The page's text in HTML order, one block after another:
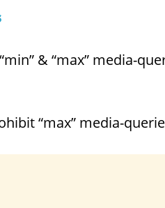
& “max” media-
“max” media-